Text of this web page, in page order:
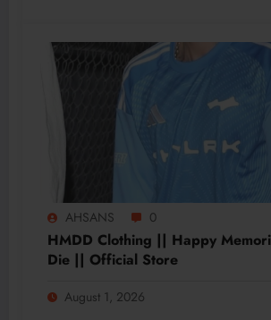
AHSANS 0
HMDD Clothing || Happy
Die || Official Store
August 1, 2026